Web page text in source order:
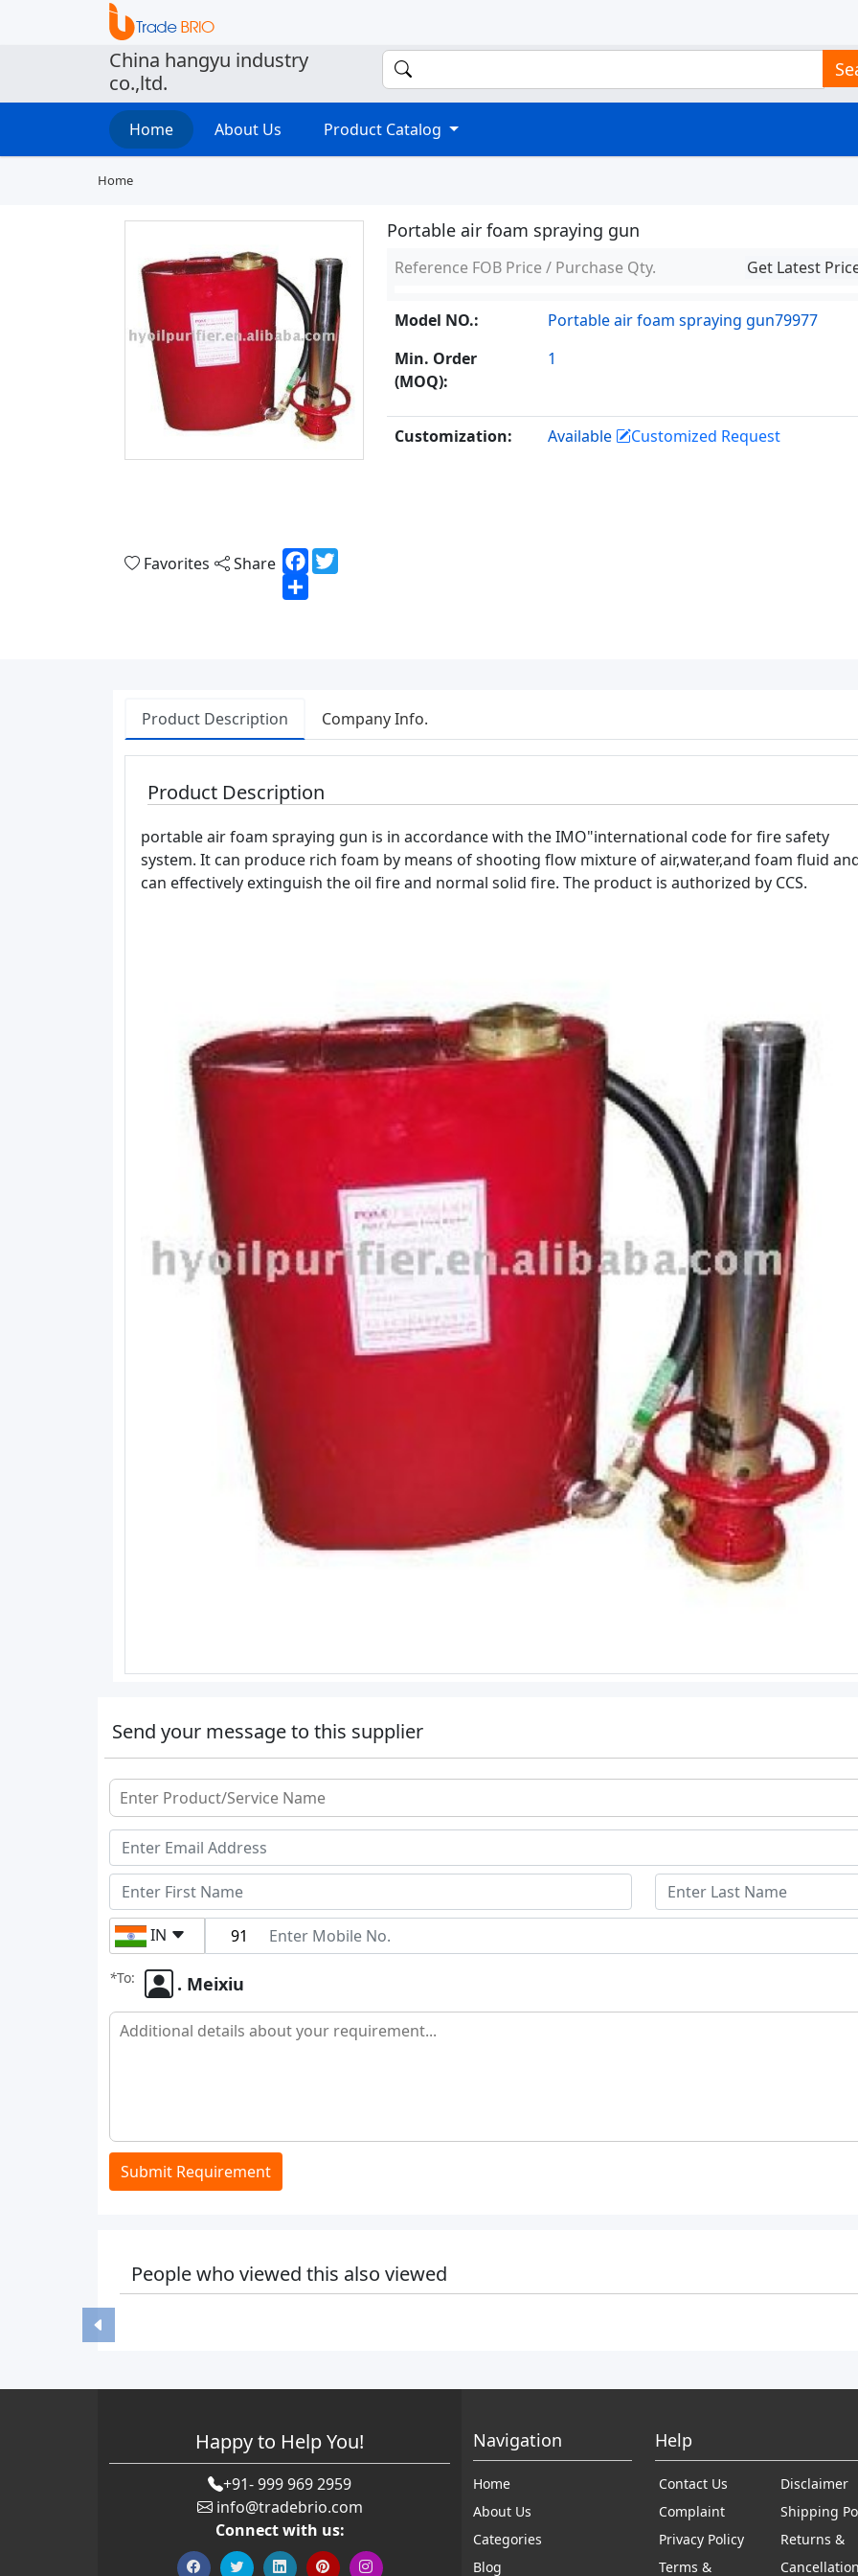
China hangyu industry
co.,ltd.
Home About Us Product Catalog
Home
Favorites Share Facebook
Portable air foam spraying gun
Reference FOB Price / Purchase Qty. Get Latest
Model NO.:
Portable air foam spraying gun79977
Min. Order
(MOQ):
1
Customization: Available Customized Request
Product Description Company Info.
Product Description
portable air foam spraying gun is in accordance with the IMO"international code for fire safety
system. It can produce rich foam by means of shooting flow mixture of air,water,and foam fluid
can effectively extinguish the oil fire and normal solid fire. The product is authorized by CCS.
Send your message to this supplier
IN
*To: . Meixiu
Submit Requirement
People who viewed this also viewed
Happy to Help You!
+91- 999 969 2959
info@tradebrio.com
Connect with us:
Navigation
Home
About Us
Categories
Blog
Help
Contact Us
Complaint
Privacy Policy
Terms &
Disclaimer
Shipping
Returns &